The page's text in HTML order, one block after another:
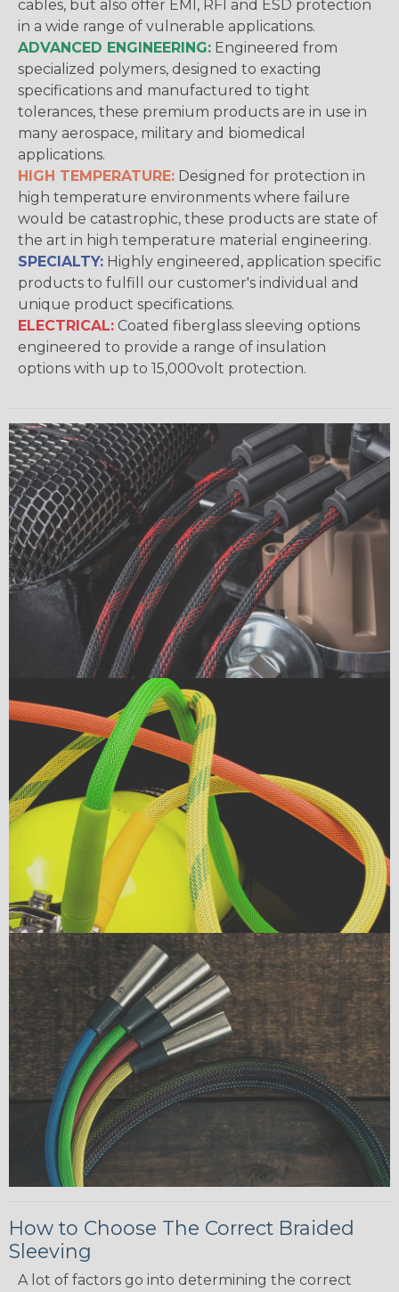
cables, but also offer EMI, RFI and ESD protection
in a wide range of vulnerable applications.
ADVANCED ENGINEERING: Engineered from
specialized polymers, designed to exacting
specifications and manufactured to tight
tolerances, these premium products are in use in
many aerospace, military and biomedical
applications.
HIGH TEMPERATURE: Designed for protection in
high temperature environments where failure
would be catastrophic, these products are state of
the art in high temperature material engineering.
SPECIALTY: Highly engineered, application specific
products to fulfill our customer's individual and
unique product specifications.
ELECTRICAL: Coated fiberglass sleeving options
engineered to provide a range of insulation
options with up to 15,000volt protection.
How to Choose The Correct Braided
Sleeving
A lot of factors go into determining the correct